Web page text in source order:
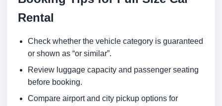
Rental
Check whether the vehicle category is guaranteed
or shown as “or similar”.
Review luggage capacity and passenger seating
before booking.
Compare airport and city pickup options for